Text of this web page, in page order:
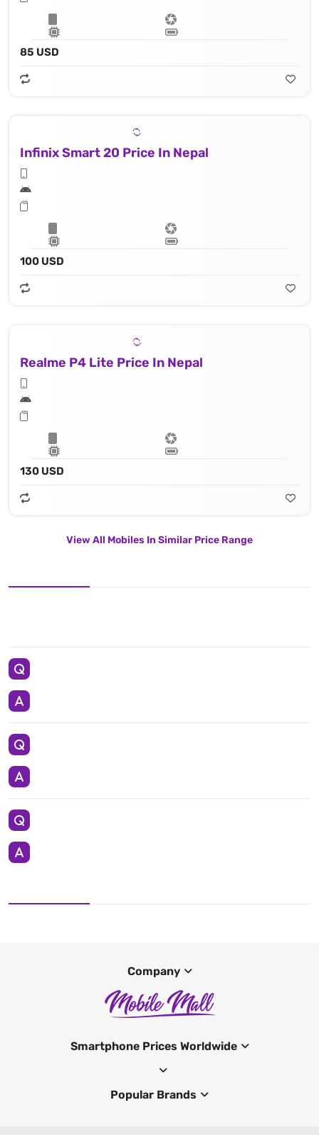
85 USD
Infinix Smart 20 Price In Nepal
100 USD
Realme P4 Lite Price In Nepal
130 USD
View All Mobiles In Similar Price Range
Company
Smartphone Prices Worldwide
Popular Brands